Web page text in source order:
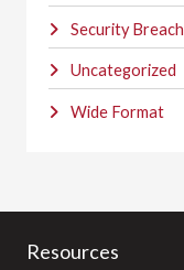
Security Breach
Uncategorized
Wide Format
Resources